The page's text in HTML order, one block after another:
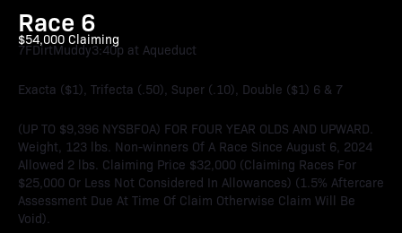
Race 6
$54,000 Claiming
7FDirtMuddy3:40p at Aqueduct
Exacta ($1), Trifecta (.50), Super (.10), Double ($1) 6 & 7
(UP TO $9,396 NYSBFOA) FOR FOUR YEAR OLDS AND UPWARD.
Weight, 123 lbs. Non-winners Of A Race Since August 6, 2024
Allowed 2 lbs. Claiming Price $32,000 (Claiming Races For
$25,000 Or Less Not Considered In Allowances) (1.5% Aftercare
Assessment Due At Time Of Claim Otherwise Claim Will Be
Void).